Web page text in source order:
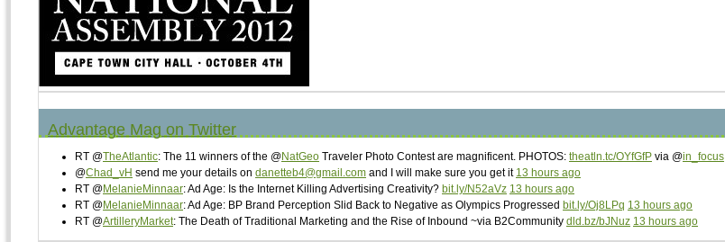
Advantage Mag on Twitter
RT @TheAtlantic: The 11 winners of the @NatGeo Traveler Photo Contest are magnificent. PHOTOS: theatln.tc/OYfGfP via @in_focus
@Chad_vH send me your details on danetteb4@gmail.com and I will make sure you get it 13 hours ago
RT @MelanieMinnaar: Ad Age: Is the Internet Killing Advertising Creativity? bit.ly/N52aVz 13 hours ago
RT @MelanieMinnaar: Ad Age: BP Brand Perception Slid Back to Negative as Olympics Progressed bit.ly/Oj8LPq 13 hours ago
RT @ArtilleryMarket: The Death of Traditional Marketing and the Rise of Inbound ~via B2Community dld.bz/bJNuz 13 hours ago